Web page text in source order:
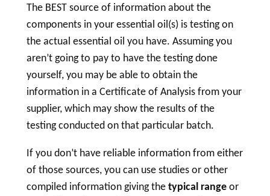
The BEST source of information about the
components in your essential oil(s) is testing on
the actual essential oil you have. Assuming you
aren’t going to pay to have the testing done
yourself, you may be able to obtain the
information in a Certificate of Analysis from your
supplier, which may show the results of the
testing conducted on that particular batch.
If you don’t have reliable information from either
of those sources, you can use studies or other
compiled information giving thetypical rangeor